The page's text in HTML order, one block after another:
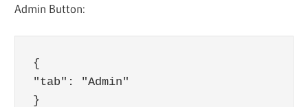
Admin Button:
{
"tab": "Admin"